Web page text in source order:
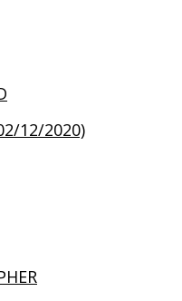
12/2020)